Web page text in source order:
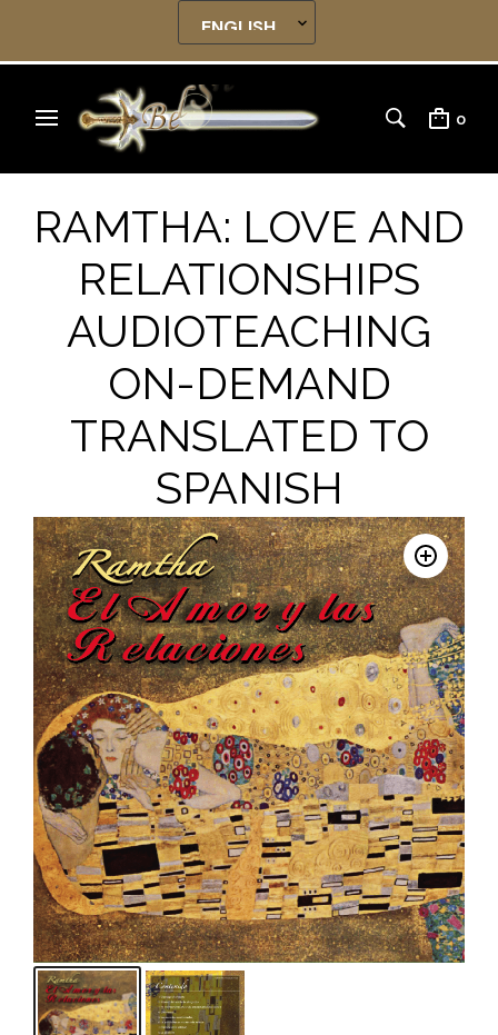
0
RAMTHA: LOVE AND
RELATIONSHIPS
AUDIOTEACHING
ON-DEMAND
TRANSLATED TO
SPANISH